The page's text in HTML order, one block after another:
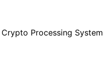
Processing System